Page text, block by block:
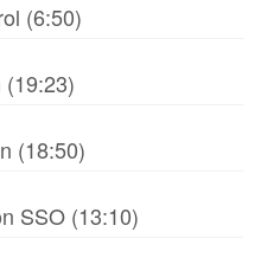
(6:50)
(19:23)
(18:50)
SSO (13:10)